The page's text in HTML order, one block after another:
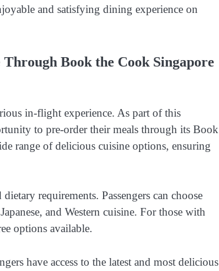
and satisfying dining experience on
Book the Cook Singapore
in-flight experience. As part of this
to pre-order their meals through its Book
range of delicious cuisine options, ensuring
requirements. Passengers can choose
and Western cuisine. For those with
options available.
have access to the latest and most delicious